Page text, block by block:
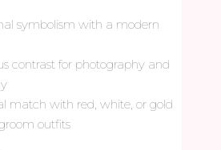
symbolism with a modern
contrast for photography and
match with red, white, or gold
outfits